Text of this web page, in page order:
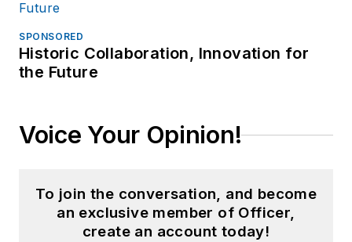
SPONSORED
Historic Collaboration, Innovation for
the Future
Voice Your Opinion!
To join the conversation, and become
an exclusive member of Officer,
create an account today!